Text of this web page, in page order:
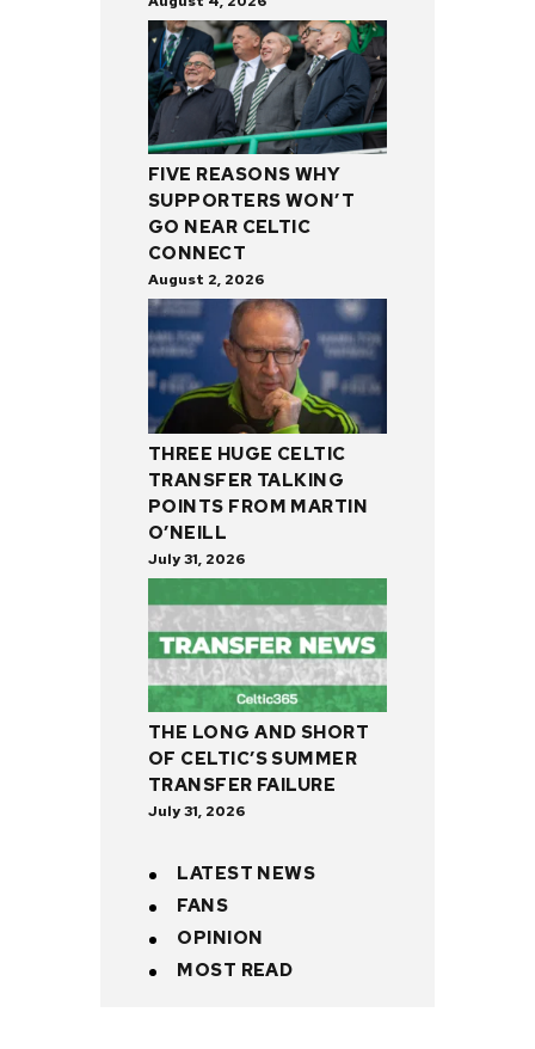
FIVE REASONS WHY
SUPPORTERS WON’T
GO NEAR CELTIC
CONNECT
August 2, 2026
THREE HUGE CELTIC
TRANSFER TALKING
POINTS FROM MARTIN
O’NEILL
July 31, 2026
THE LONG AND SHORT
OF CELTIC’S SUMMER
TRANSFER FAILURE
July 31, 2026
LATEST NEWS
FANS
OPINION
MOST READ